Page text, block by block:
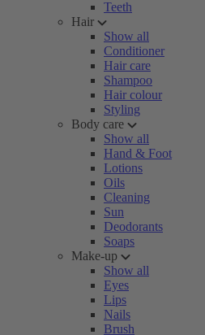
Teeth
Hair
Show all
Conditioner
Hair care
Shampoo
Hair colour
Styling
Body care
Show all
Hand & Foot
Lotions
Oils
Cleaning
Sun
Deodorants
Soaps
Make-up
Show all
Eyes
Lips
Nails
Brush